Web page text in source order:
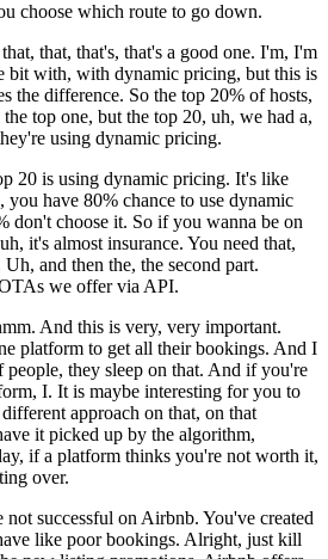
choose which route to go down.
that, that's, that's a good one. I'm, I'm
bit with, with dynamic pricing, but this is
the difference. So the top 20% of hosts,
top one, but the top 20, uh, we had a,
using dynamic pricing.
20 is using dynamic pricing. It's like
have 80% chance to use dynamic
don't choose it. So if you wanna be on
it's almost insurance. You need that,
and then the, the second part.
we offer via API.
And this is very, very important.
platform to get all their bookings. And I
they sleep on that. And if you're
I. It is maybe interesting for you to
approach on that, on that
it picked up by the algorithm,
if a platform thinks you're not worth it,
over.
not successful on Airbnb. You've created
like poor bookings. Alright, just kill